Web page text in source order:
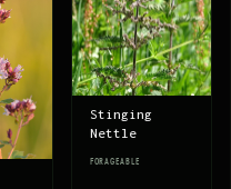
Stinging
Nettle
FORAGEABLE